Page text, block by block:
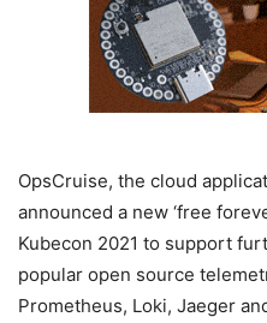
OpsCruise, the cloud
announced a new ‘free
Kubecon 2021 to support
popular open source
Prometheus, Loki, Jaeger